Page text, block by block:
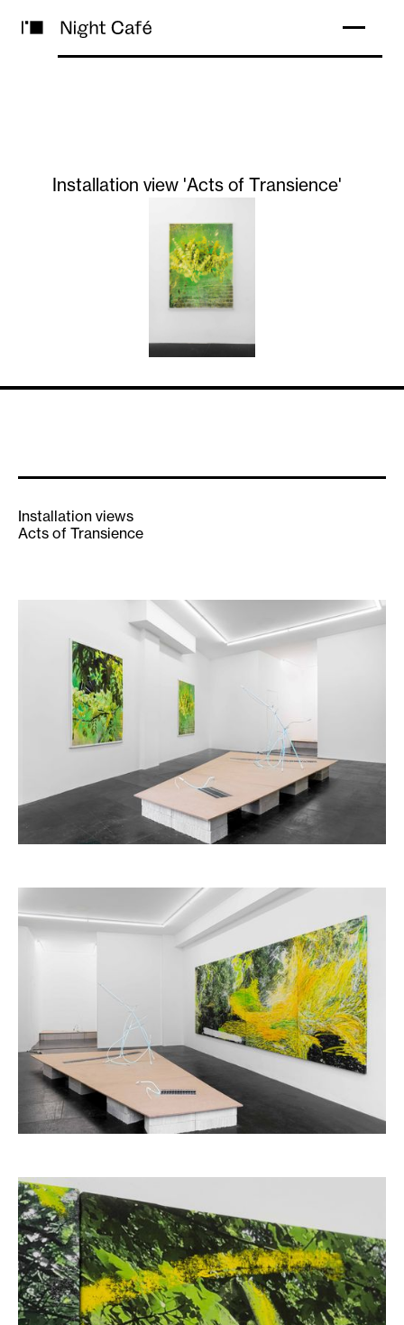
Installation view 'Acts of Transience'
Installation views
Acts of Transience